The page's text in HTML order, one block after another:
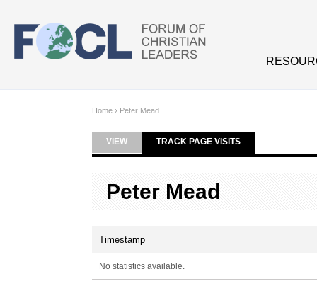
Home › Peter Mead
Primary tabs
VIEW TRACK PAGE VISITS
Peter Mead
Timestamp
No statistics available.